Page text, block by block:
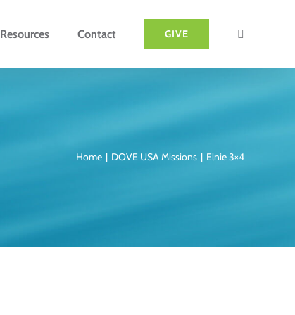
Resources Contact GIVE
Home DOVE USA Missions Elnie 3×4